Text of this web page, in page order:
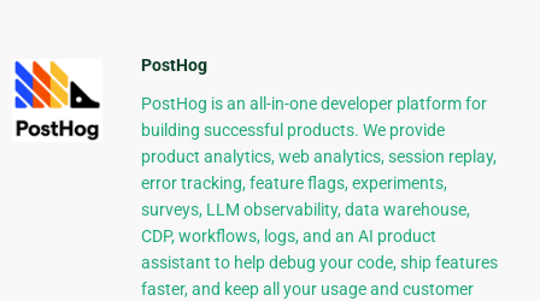
PostHog
PostHog is an all-in-one developer platform for
building successful products. We provide
product analytics, web analytics, session replay,
error tracking, feature flags, experiments,
surveys, LLM observability, data warehouse,
CDP, workflows, logs, and an AI product
assistant to help debug your code, ship features
faster, and keep all your usage and customer